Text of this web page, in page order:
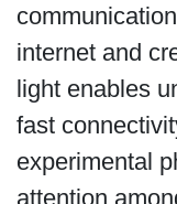
internet and
light enables
fast
experimental
attention